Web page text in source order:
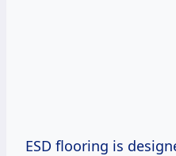
ESD flooring is